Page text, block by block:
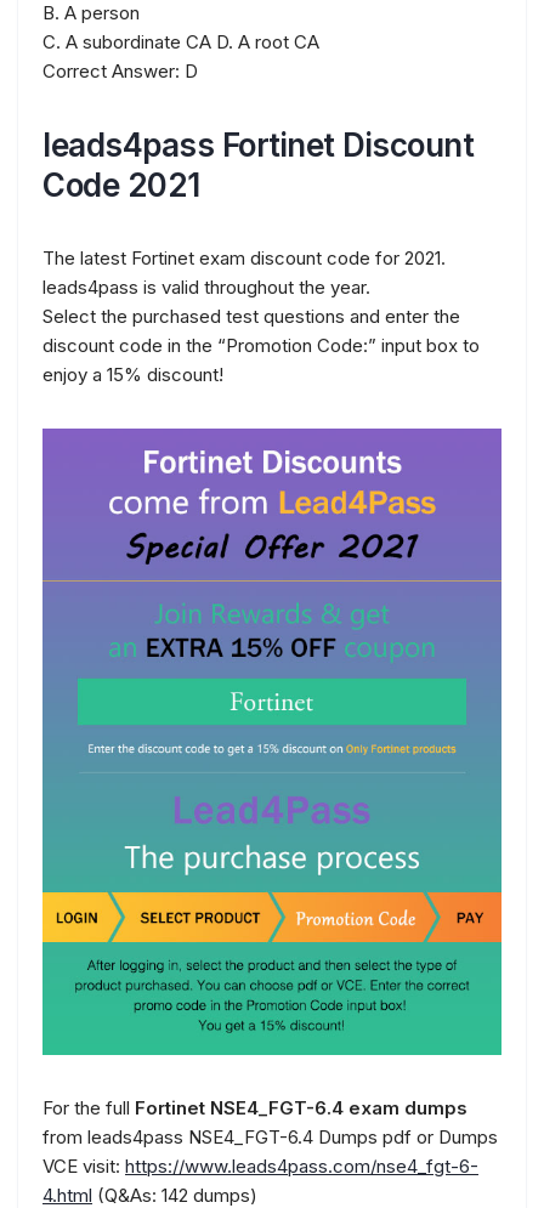
B. A person
C. A subordinate CA D. A root CA
Correct Answer: D
leads4pass Fortinet Discount
Code 2021
The latest Fortinet exam discount code for 2021.
leads4pass is valid throughout the year.
Select the purchased test questions and enter the
discount code in the “Promotion Code:” input box to
enjoy a 15% discount!
For the full Fortinet NSE4_FGT-6.4 exam dumps
from leads4pass NSE4_FGT-6.4 Dumps pdf or Dumps
VCE visit: https://www.leads4pass.com/nse4_fgt-6-
4.html (Q&As: 142 dumps)